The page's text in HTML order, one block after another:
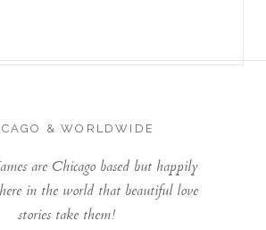
& WORLDWIDE
are Chicago based but happily
in the world that beautiful love
stories take them!